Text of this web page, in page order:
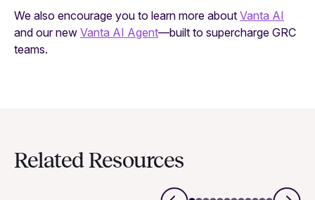
We also encourage you to learn more about Vanta AI
and our new Vanta AI Agent—built to supercharge GRC
teams.
Related Resources